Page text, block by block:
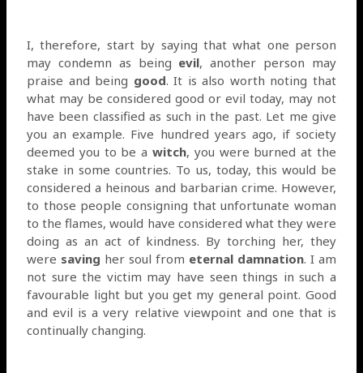
I, therefore, start by saying that what one person
may condemn as being evil, another person may
praise and being good. It is also worth noting that
what may be considered good or evil today, may not
have been classified as such in the past. Let me give
you an example. Five hundred years ago, if society
deemed you to be a witch, you were burned at the
stake in some countries. To us, today, this would be
considered a heinous and barbarian crime. However,
to those people consigning that unfortunate woman
to the flames, would have considered what they were
doing as an act of kindness. By torching her, they
were saving her soul from eternal damnation. I am
not sure the victim may have seen things in such a
favourable light but you get my general point. Good
and evil is a very relative viewpoint and one that is
continually changing.